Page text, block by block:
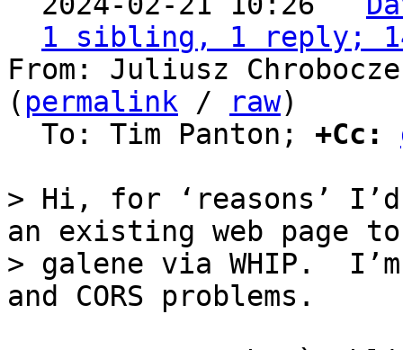
1 sibling, 1 reply;
From: Juliusz
( permalink / raw)
  To: Tim Panton;
+Cc:
> Hi, for ‘reasons’
an existing web page to
> galene via WHIP.